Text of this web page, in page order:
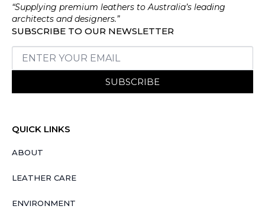
“Supplying premium leathers to Australia’s leading
architects and designers.”
SUBSCRIBE TO OUR NEWSLETTER
SUBSCRIBE
QUICK LINKS
ABOUT
LEATHER CARE
ENVIRONMENT